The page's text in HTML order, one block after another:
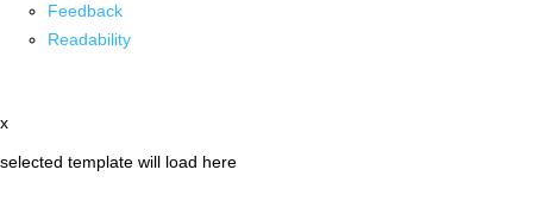
Feedback
Readability
x
selected template will load here